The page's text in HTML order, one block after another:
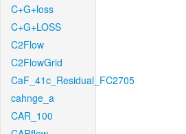
C+G+loss
C+G+LOSS
C2Flow
C2FlowGrid
CaF_41c_Residual_FC2705
cahnge_a
CAR_100